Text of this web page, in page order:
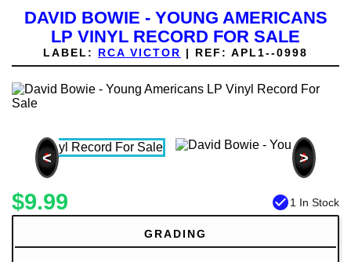
DAVID BOWIE - YOUNG AMERICANS
LP VINYL RECORD FOR SALE
LABEL: RCA VICTOR | REF: APL1--0998
< >
$9.99 check_circle1 In Stock
GRADING